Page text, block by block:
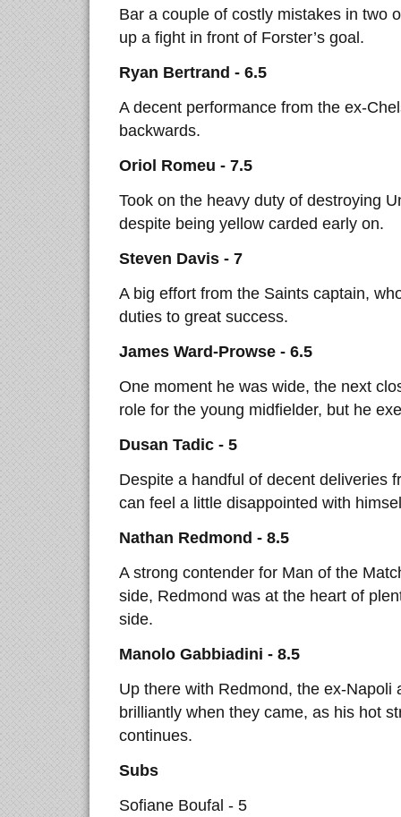
Bar a couple of costly mistakes in two
up a fight in front of Forster’s goal.
Ryan Bertrand - 6.5
A decent performance from the ex-
backwards.
Oriol Romeu - 7.5
Took on the heavy duty of destroying
despite being yellow carded early on.
Steven Davis - 7
A big effort from the Saints captain,
duties to great success.
James Ward-Prowse - 6.5
One moment he was wide, the next
role for the young midfielder, but he
Dusan Tadic - 5
Despite a handful of decent deliveries
can feel a little disappointed with
Nathan Redmond - 8.5
A strong contender for Man of the
side, Redmond was at the heart of
side.
Manolo Gabbiadini - 8.5
Up there with Redmond, the ex-
brilliantly when they came, as his hot
continues.
Subs
Sofiane Boufal - 5